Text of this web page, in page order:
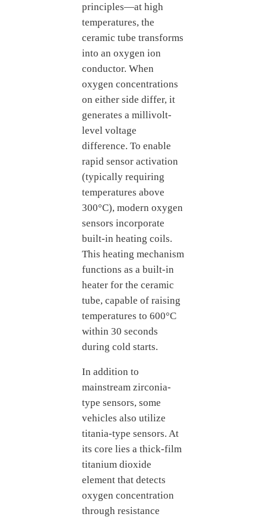
principles—at high
temperatures, the
ceramic tube transforms
into an oxygen ion
conductor. When
oxygen concentrations
on either side differ, it
generates a millivolt-
level voltage
difference. To enable
rapid sensor activation
(typically requiring
temperatures above
300°C), modern oxygen
sensors incorporate
built-in heating coils.
This heating mechanism
functions as a built-in
heater for the ceramic
tube, capable of raising
temperatures to 600°C
within 30 seconds
during cold starts.
In addition to
mainstream zirconia-
type sensors, some
vehicles also utilize
titania-type sensors. At
its core lies a thick-film
titanium dioxide
element that detects
oxygen concentration
through resistance